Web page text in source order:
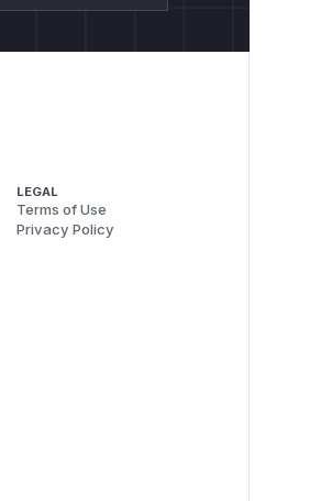
LEGAL
Terms of Use
Privacy Policy